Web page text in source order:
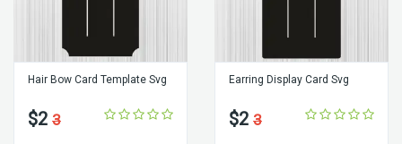
Hair Bow Card Template Svg
$2 3
Earring Display Card Svg
$2 3